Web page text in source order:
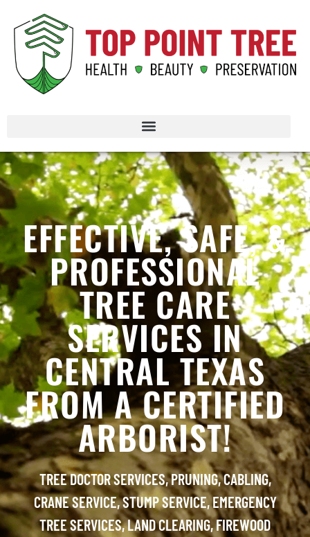
EFFECTIVE, SAFE, &
PROFESSIONAL
TREE CARE
SERVICES IN
CENTRAL TEXAS
FROM A CERTIFIED
ARBORIST!
TREE DOCTOR SERVICES, PRUNING, CABLING,
CRANE SERVICE, STUMP SERVICE, EMERGENCY
TREE SERVICES, LAND CLEARING, FIREWOOD